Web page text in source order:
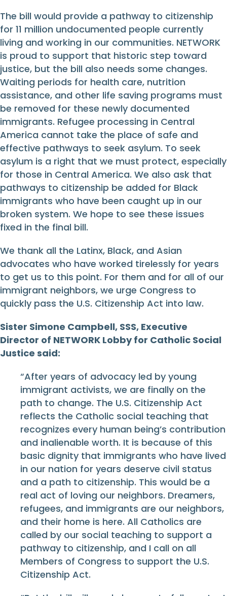
The bill would provide a pathway to citizenship
for 11 million undocumented people currently
living and working in our communities. NETWORK
is proud to support that historic step toward
justice, but the bill also needs some changes.
Waiting periods for health care, nutrition
assistance, and other life saving programs must
be removed for these newly documented
immigrants. Refugee processing in Central
America cannot take the place of safe and
effective pathways to seek asylum. To seek
asylum is a right that we must protect, especially
for those in Central America. We also ask that
pathways to citizenship be added for Black
immigrants who have been caught up in our
broken system. We hope to see these issues
fixed in the final bill.
We thank all the Latinx, Black, and Asian
advocates who have worked tirelessly for years
to get us to this point. For them and for all of our
immigrant neighbors, we urge Congress to
quickly pass the U.S. Citizenship Act into law.
Sister Simone Campbell, SSS, Executive
Director of NETWORK Lobby for Catholic Social
Justice said:
“After years of advocacy led by young
immigrant activists, we are finally on the
path to change. The U.S. Citizenship Act
reflects the Catholic social teaching that
recognizes every human being’s contribution
and inalienable worth. It is because of this
basic dignity that immigrants who have lived
in our nation for years deserve civil status
and a path to citizenship. This would be a
real act of loving our neighbors. Dreamers,
refugees, and immigrants are our neighbors,
and their home is here. All Catholics are
called by our social teaching to support a
pathway to citizenship, and I call on all
Members of Congress to support the U.S.
Citizenship Act.